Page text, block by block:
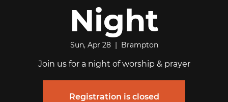
Night
Sun, Apr 28
  |
Brampton
Join us for a night of worship & prayer
Registration is closed